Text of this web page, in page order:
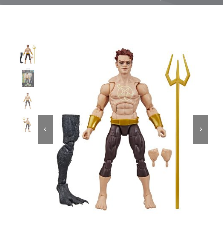
Dolls
Dress Up & Role play
Educational & STEM
Games & Puzzles
Nursery & Pre-School
 